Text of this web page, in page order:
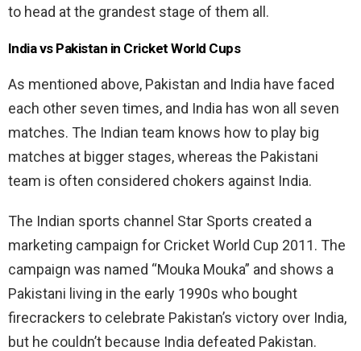
to head at the grandest stage of them all.
India vs Pakistan in Cricket World Cups
As mentioned above, Pakistan and India have faced
each other seven times, and India has won all seven
matches. The Indian team knows how to play big
matches at bigger stages, whereas the Pakistani
team is often considered chokers against India.
The Indian sports channel Star Sports created a
marketing campaign for Cricket World Cup 2011. The
campaign was named “Mouka Mouka” and shows a
Pakistani living in the early 1990s who bought
firecrackers to celebrate Pakistan’s victory over India,
but he couldn’t because India defeated Pakistan.